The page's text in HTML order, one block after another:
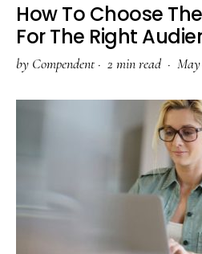
Your
Business
on
LinkedIn
How To Choose
For The Right
by Compendent· 2 min read · May